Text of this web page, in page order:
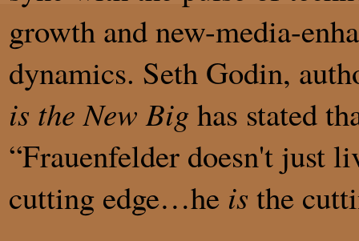
growth and new-media-
dynamics. Seth Godin,
is the New Bighas stated
“Frauenfelder doesn't just
cutting edge…he is the